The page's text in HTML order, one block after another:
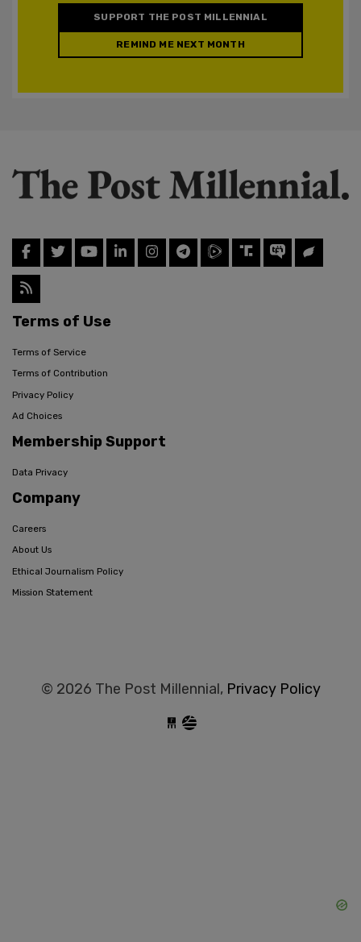
SUPPORT THE POST MILLENNIAL
REMIND ME NEXT MONTH
Terms of Use
Terms of Service
Terms of Contribution
Privacy Policy
Ad Choices
Membership Support
Data Privacy
Company
Careers
About Us
Ethical Journalism Policy
Mission Statement
© 2026 The Post Millennial, Privacy Policy